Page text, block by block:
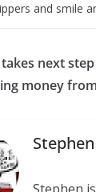
and smile
takes next
money
Stephen